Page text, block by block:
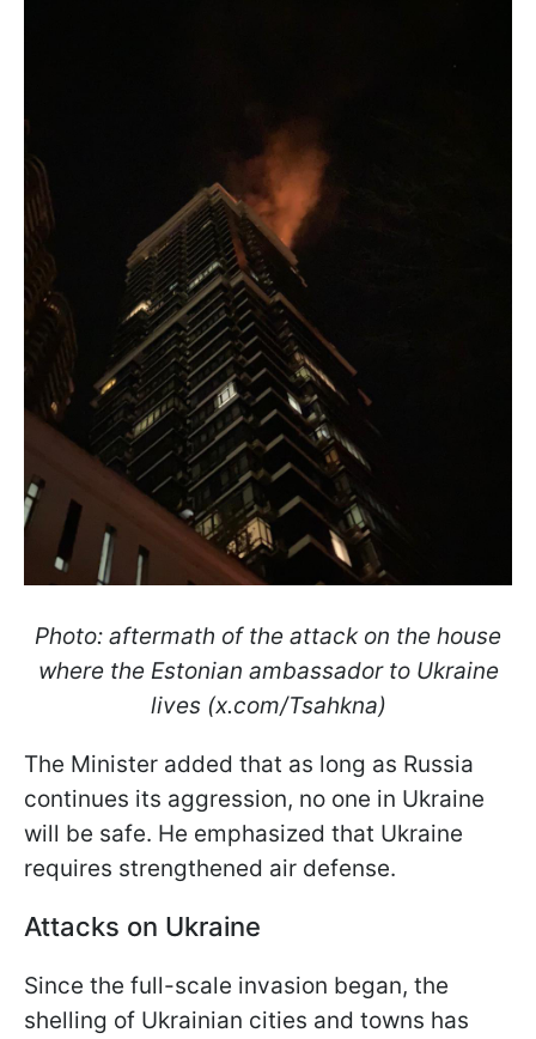
Photo: aftermath of the attack on the house
where the Estonian ambassador to Ukraine
lives (x.com/Tsahkna)
The Minister added that as long as Russia
continues its aggression, no one in Ukraine
will be safe. He emphasized that Ukraine
requires strengthened air defense.
Attacks on Ukraine
Since the full-scale invasion began, the
shelling of Ukrainian cities and towns has